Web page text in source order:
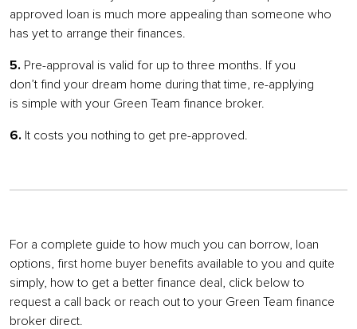
approved loan is much more appealing than someone who
has yet to arrange their finances.
5. Pre-approval is valid for up to three months. If you
don’t find your dream home during that time, re-applying
is simple with your Green Team finance broker.
6. It costs you nothing to get pre-approved.
For a complete guide to how much you can borrow, loan
options, first home buyer benefits available to you and quite
simply, how to get a better finance deal, click below to
request a call back or reach out to your Green Team finance
broker direct.